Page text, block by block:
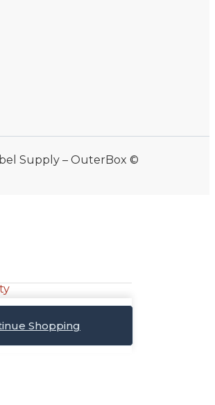
Supply – OuterBox ©
Shopping